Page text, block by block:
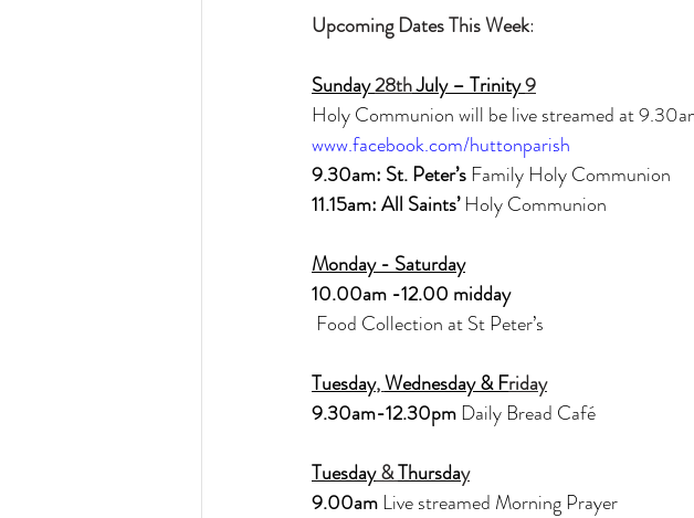
Upcoming Dates This Week:
Sunday 28th July – Trinity 9
Holy Communion will be live streamed at
www.facebook.com/huttonparish
9.30am: St. Peter’s Family Holy Communion
11.15am: All Saints’ Holy Communion
Monday - Saturday
10.00am -12.00 midday
Food Collection at St Peter’s
Tuesday, Wednesday & Friday
9.30am-12.30pm Daily Bread Café
Tuesday & Thursday
9.00am Live streamed Morning Prayer